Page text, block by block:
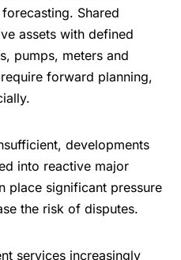
Shared
assets with defined
pumps, meters and
forward planning,
developments
into reactive major
place significant pressure
the risk of disputes.
services increasingly